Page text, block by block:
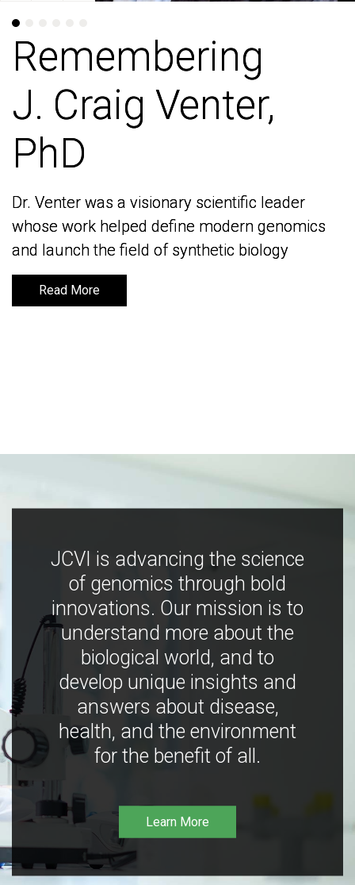
Remembering
J. Craig Venter,
PhD
Dr. Venter was a visionary scientific leader
whose work helped define modern genomics
and launch the field of synthetic biology
Read More
Remembering
J. Craig Venter,
PhD
Dr. Venter was a visionary scientific leader
whose work helped define modern genomics
and launch the field of synthetic biology
Read More
JCVI is advancing the science
of genomics through bold
innovations. Our mission is to
understand more about the
biological world, and to
develop unique insights and
answers about disease,
health, and the environment
for the benefit of all.
Learn More